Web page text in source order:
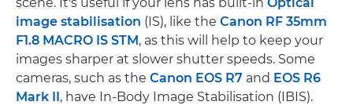
image stabilisation (IS), like the Canon RF 35mm
F1.8 MACRO IS STM, as this will help to keep your
images sharper at slower shutter speeds. Some
cameras, such as the Canon EOS R7 and EOS R6
Mark II, have In-Body Image Stabilisation (IBIS).